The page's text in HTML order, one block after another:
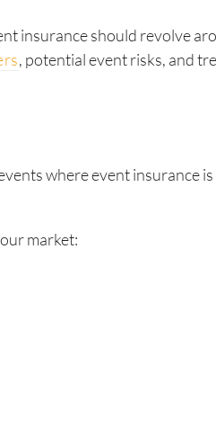
insurance should revolve
, potential event risks, and
where event insurance is
market: